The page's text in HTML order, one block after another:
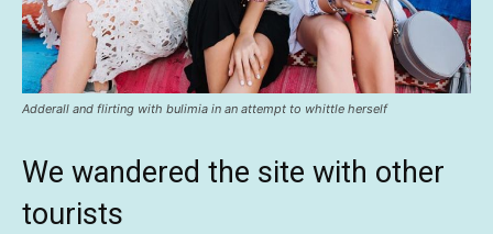
Adderall and flirting with bulimia in an attempt to whittle herself
We wandered the site with other
tourists